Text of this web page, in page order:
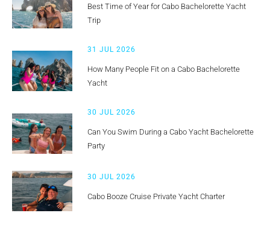
Best Time of Year for Cabo Bachelorette Yacht
Trip
31 JUL 2026
How Many People Fit on a Cabo Bachelorette
Yacht
30 JUL 2026
Can You Swim During a Cabo Yacht Bachelorette
Party
30 JUL 2026
Cabo Booze Cruise Private Yacht Charter